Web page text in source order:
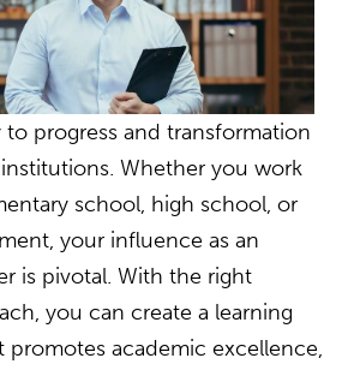
to progress and transformation
Whether you work
school, high school, or
your influence as an
is pivotal. With the right
you can create a learning
academic excellence,